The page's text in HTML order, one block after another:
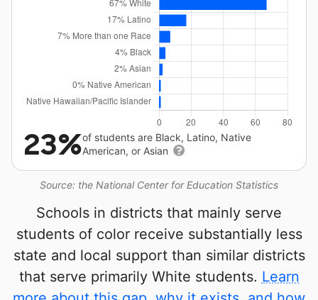
Source: the National Center for Education Statistics
23%of students are Black, Latino, Native
American, or Asian
Schools in districts that mainly serve
students of color receive substantially less
state and local support than similar districts
that serve primarily White students. Learn